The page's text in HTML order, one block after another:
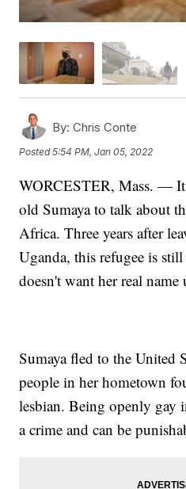
By: Chris Conte
Posted5:54 PM, Jan 05, 2022
WORCESTER, Mass. — It
old Sumaya to talk about
Africa. Three years after
Uganda, this refugee is
doesn't want her real name
Sumaya fled to the United
people in her hometown
lesbian. Being openly gay
a crime and can be